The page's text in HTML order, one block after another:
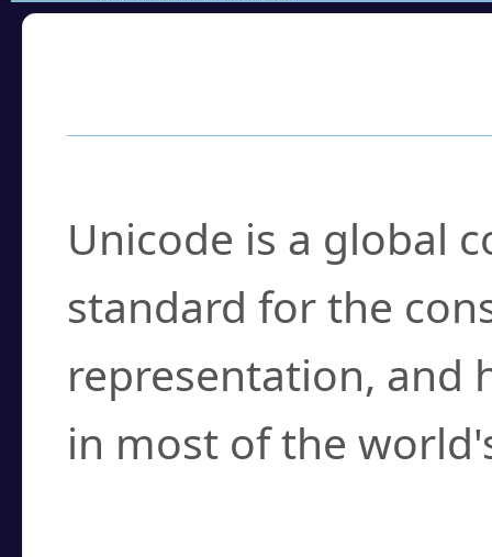
Unicode is a global
standard for the
representation, and
in most of the